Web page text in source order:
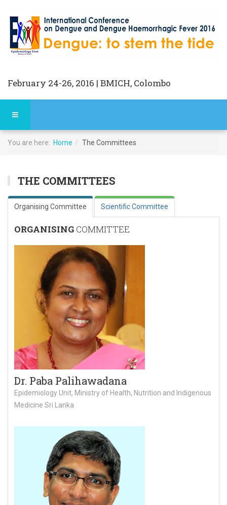
February 24-26, 2016 | BMICH, Colombo
You are here: Home The Committees
THE COMMITTEES
Organising Committee Scientific Committee
ORGANISING COMMITTEE
Dr. Paba Palihawadana
Epidemiology Unit, Ministry of Health, Nutrition and Indigenous
Medicine Sri Lanka